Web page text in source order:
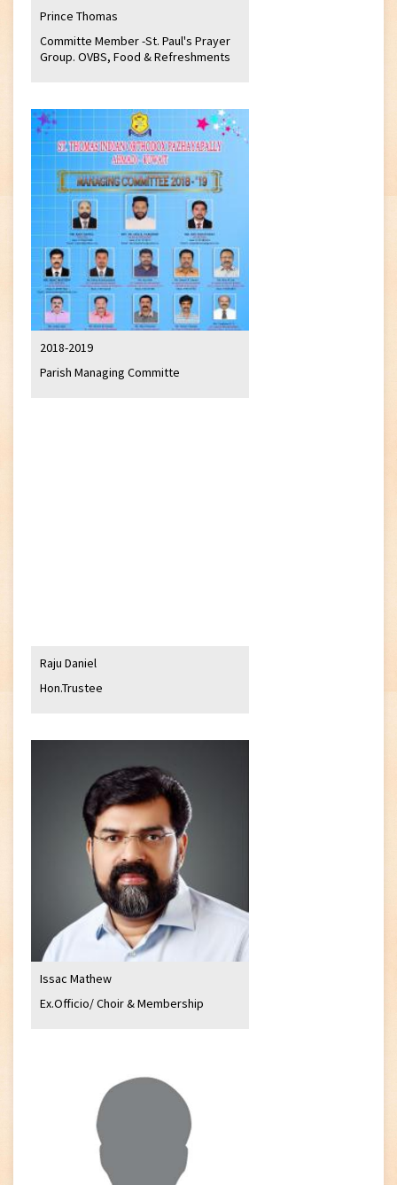
Prince Thomas
Committe Member -St. Paul's Prayer
Group. OVBS, Food & Refreshments
2018-2019
Parish Managing Committe
Raju Daniel
Hon.Trustee
Issac Mathew
Ex.Officio/ Choir & Membership